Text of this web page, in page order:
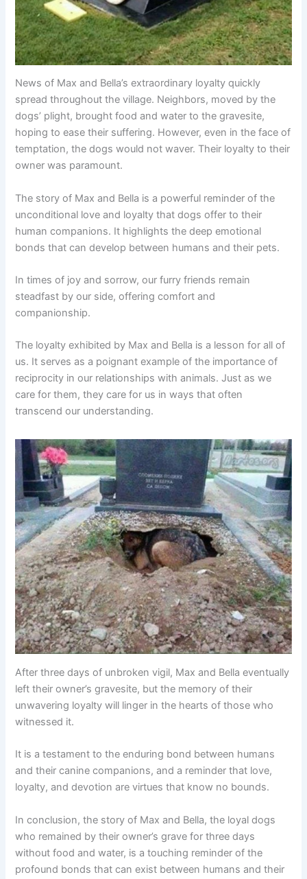
News of Max and Bella’s extraordinary loyalty quickly
spread throughout the village. Neighbors, moved by the
dogs’ plight, brought food and water to the gravesite,
hoping to ease their suffering. However, even in the face of
temptation, the dogs would not waver. Their loyalty to their
owner was paramount.
The story of Max and Bella is a powerful reminder of the
unconditional love and loyalty that dogs offer to their
human companions. It highlights the deep emotional
bonds that can develop between humans and their pets.
In times of joy and sorrow, our furry friends remain
steadfast by our side, offering comfort and
companionship.
The loyalty exhibited by Max and Bella is a lesson for all of
us. It serves as a poignant example of the importance of
reciprocity in our relationships with animals. Just as we
care for them, they care for us in ways that often
transcend our understanding.
After three days of unbroken vigil, Max and Bella eventually
left their owner’s gravesite, but the memory of their
unwavering loyalty will linger in the hearts of those who
witnessed it.
It is a testament to the enduring bond between humans
and their canine companions, and a reminder that love,
loyalty, and devotion are virtues that know no bounds.
In conclusion, the story of Max and Bella, the loyal dogs
who remained by their owner’s grave for three days
without food and water, is a touching reminder of the
profound bonds that can exist between humans and their